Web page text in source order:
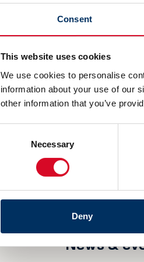
Consent
This website uses cookies
We use cookies to personalise
information about your use of our
other information that you’ve
Necessary
Deny
VISITING
0125 Oslo
News &